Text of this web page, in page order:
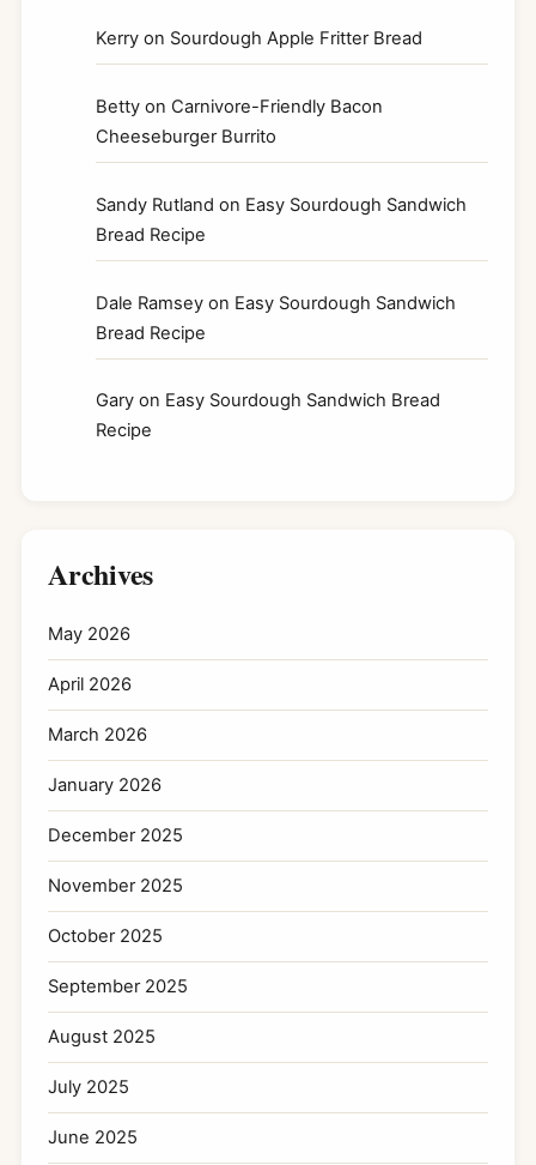
Kerry on Sourdough Apple Fritter Bread
Betty on Carnivore-Friendly Bacon
Cheeseburger Burrito
Sandy Rutland on Easy Sourdough Sandwich
Bread Recipe
Dale Ramsey on Easy Sourdough Sandwich
Bread Recipe
Gary on Easy Sourdough Sandwich Bread
Recipe
Archives
May 2026
April 2026
March 2026
January 2026
December 2025
November 2025
October 2025
September 2025
August 2025
July 2025
June 2025